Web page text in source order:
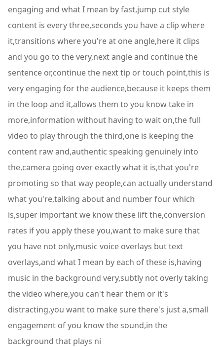
engaging and what I mean by fast,jump cut style
content is every three,seconds you have a clip where
it,transitions where you're at one angle,here it clips
and you go to the very,next angle and continue the
sentence or,continue the next tip or touch point,this is
very engaging for the audience,because it keeps them
in the loop and it,allows them to you know take in
more,information without having to wait on,the full
video to play through the third,one is keeping the
content raw and,authentic speaking genuinely into
the,camera going over exactly what it is,that you're
promoting so that way people,can actually understand
what you're,talking about and number four which
is,super important we know these lift the,conversion
rates if you apply these you,want to make sure that
you have not only,music voice overlays but text
overlays,and what I mean by each of these is,having
music in the background very,subtly not overly taking
the video where,you can't hear them or it's
distracting,you want to make sure there's just a,small
engagement of you know the sound,in the
background that plays ni